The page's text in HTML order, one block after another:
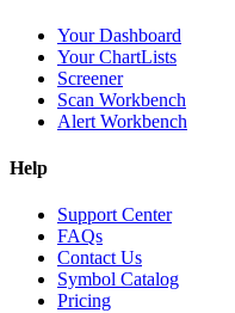
Your Dashboard
Your ChartLists
Screener
Scan Workbench
Alert Workbench
Help
Support Center
FAQs
Contact Us
Symbol Catalog
Pricing